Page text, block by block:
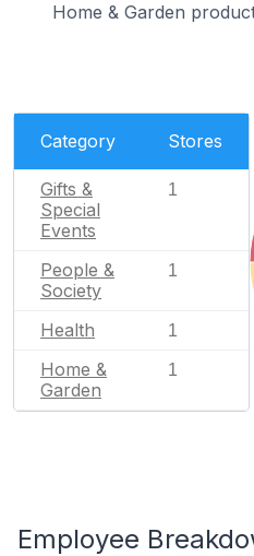
Home & Garden
Category Stores
Gifts &
Special
Events
1
People &
Society
1
Health 1
Home &
Garden
1
Employee